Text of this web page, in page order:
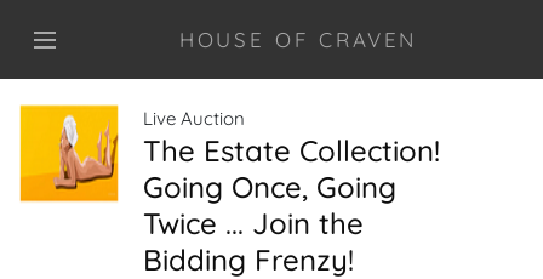
HOUSE OF CRAVEN
Live Auction
The Estate Collection!
Going Once, Going
Twice ... Join the
Bidding Frenzy!